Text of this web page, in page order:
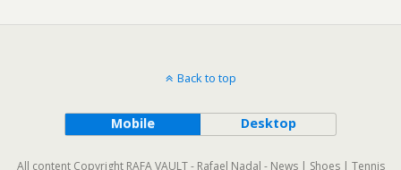
Back to top
Mobile Desktop
All content Copyright RAFA VAULT - Rafael Nadal - News | Shoes | Tennis